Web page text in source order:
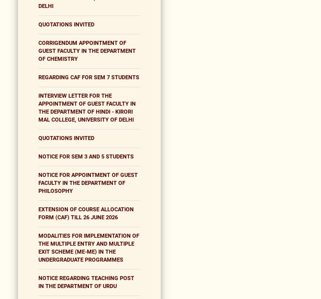
DELHI
QUOTATIONS INVITED
CORRIGENDUM APPOINTMENT OF
GUEST FACULTY IN THE DEPARTMENT
OF CHEMISTRY
REGARDING CAF FOR SEM 7 STUDENTS
INTERVIEW LETTER FOR THE
APPOINTMENT OF GUEST FACULTY IN
THE DEPARTMENT OF HINDI - KIRORI
MAL COLLEGE, UNIVERSITY OF DELHI
QUOTATIONS INVITED
NOTICE FOR SEM 3 AND 5 STUDENTS
NOTICE FOR APPOINTMENT OF GUEST
FACULTY IN THE DEPARTMENT OF
PHILOSOPHY
EXTENSION OF COURSE ALLOCATION
FORM (CAF) TILL 26 JUNE 2026
MODALITIES FOR IMPLEMENTATION OF
THE MULTIPLE ENTRY AND MULTIPLE
EXIT SCHEME (ME-ME) IN THE
UNDERGRADUATE PROGRAMMES
NOTICE REGARDING TEACHING POST
IN THE DEPARTMENT OF URDU